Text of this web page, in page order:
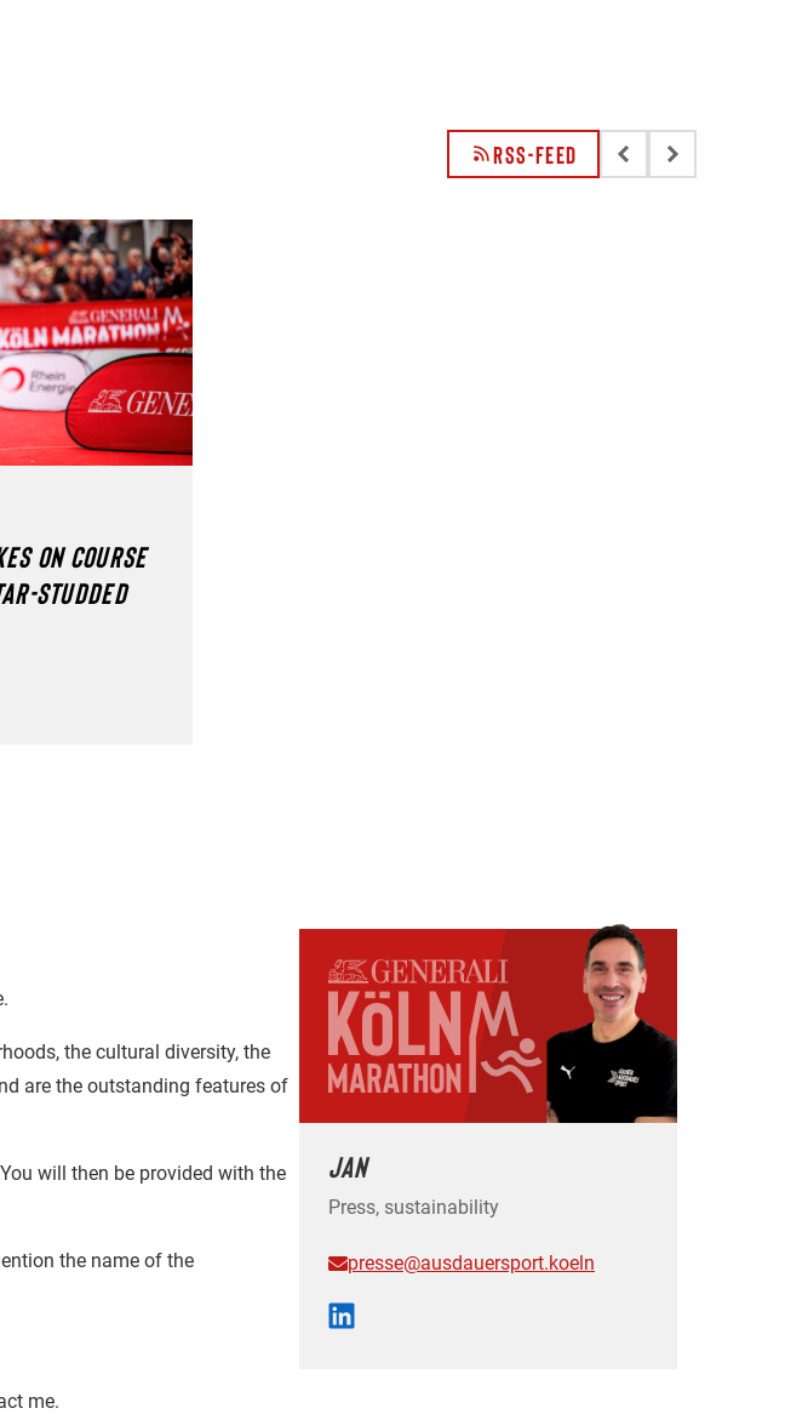
RSS-FEED
ON COURSE
STUDDED
the cultural diversity, the
are the outstanding features of
will then be provided with the
the name of the
me.
JAN
Press, sustainability
presse@ausdauersport.koeln